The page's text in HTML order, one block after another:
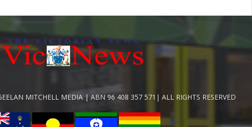
MITCHELL MEDIA | ABN 96 408 357 571| ALL RIGHTS RESERVED